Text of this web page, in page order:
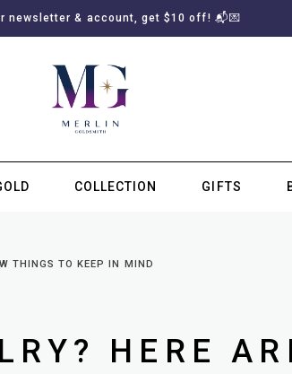
newsletter & account, get $10 off! 📬💌
COLLECTION GIFTS
THINGS TO KEEP IN MIND
HERE